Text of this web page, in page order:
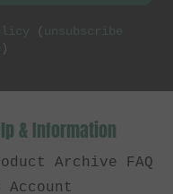
( unsubscribe
)
& Information
Archive FAQ
Account